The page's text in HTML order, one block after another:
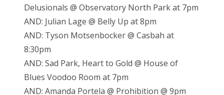
Delusionals @ Observatory North Park at 7pm
AND: Julian Lage @ Belly Up at 8pm
AND: Tyson Motsenbocker @ Casbah at
8:30pm
AND: Sad Park, Heart to Gold @ House of
Blues Voodoo Room at 7pm
AND: Amanda Portela @ Prohibition @ 9pm